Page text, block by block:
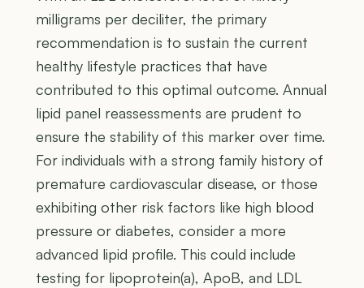
milligrams per deciliter, the primary
recommendation is to sustain the current
healthy lifestyle practices that have
contributed to this optimal outcome. Annual
lipid panel reassessments are prudent to
ensure the stability of this marker over time.
For individuals with a strong family history of
premature cardiovascular disease, or those
exhibiting other risk factors like high blood
pressure or diabetes, consider a more
advanced lipid profile. This could include
testing for lipoprotein(a), ApoB, and LDL